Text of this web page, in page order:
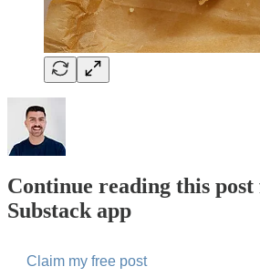
Continue reading this
Substack app
Claim my free post